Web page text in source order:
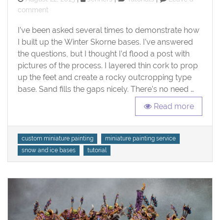
on
comment
Ice
and
Snow
Bases
I’ve been asked several times to demonstrate how
I built up the Winter Skorne bases. I’ve answered
the questions, but I thought I’d flood a post with
pictures of the process. I layered thin cork to prop
up the feet and create a rocky outcropping type
base. Sand fills the gaps nicely. There’s no need …
Read more
Tags
custom miniature painting
miniature painting service
snow and ice bases
tutorial